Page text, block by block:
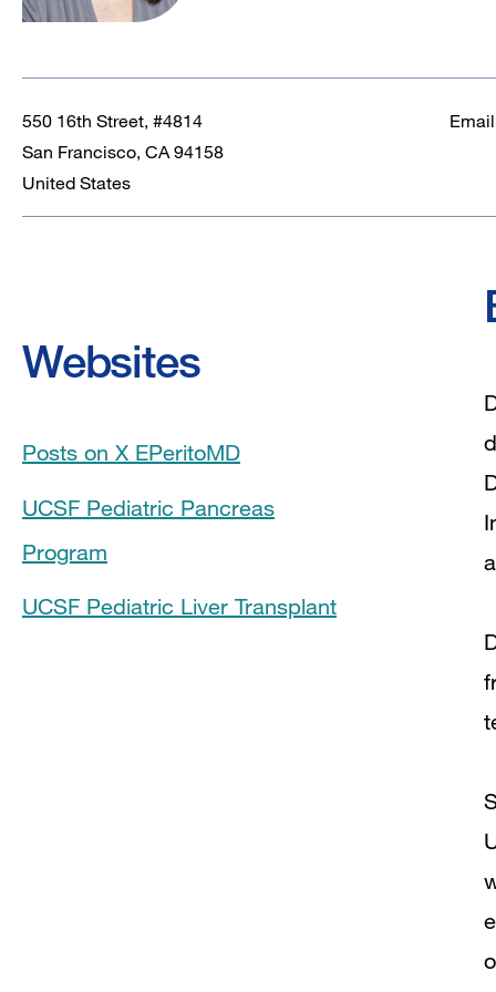
550 16th Street, #4814
San Francisco, CA 94158
United States
Websites
Posts on X EPeritoMD
UCSF Pediatric Pancreas
Program
UCSF Pediatric Liver Transplant